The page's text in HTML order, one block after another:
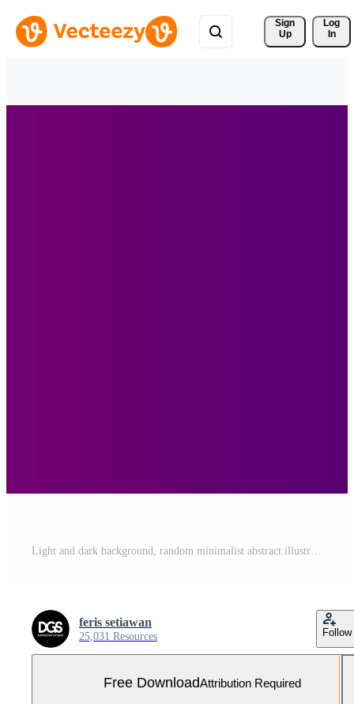
Sign
Up
Log
In
Light and dark background, random minimalist abstract illustration vector for logo, card, banner, web and printing. Free Vector and Free SVG
feris setiawan
25,031 Resources Follow
Free DownloadAttribution Required